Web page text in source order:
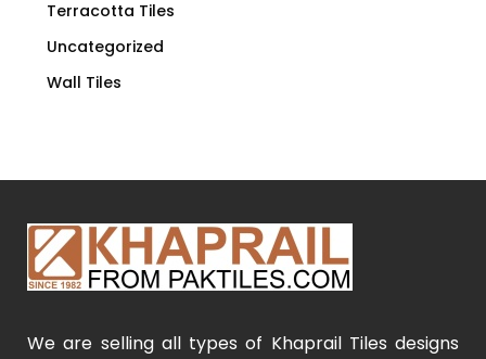
Terracotta Tiles
Uncategorized
Wall Tiles
We are selling all types of Khaprail Tiles designs